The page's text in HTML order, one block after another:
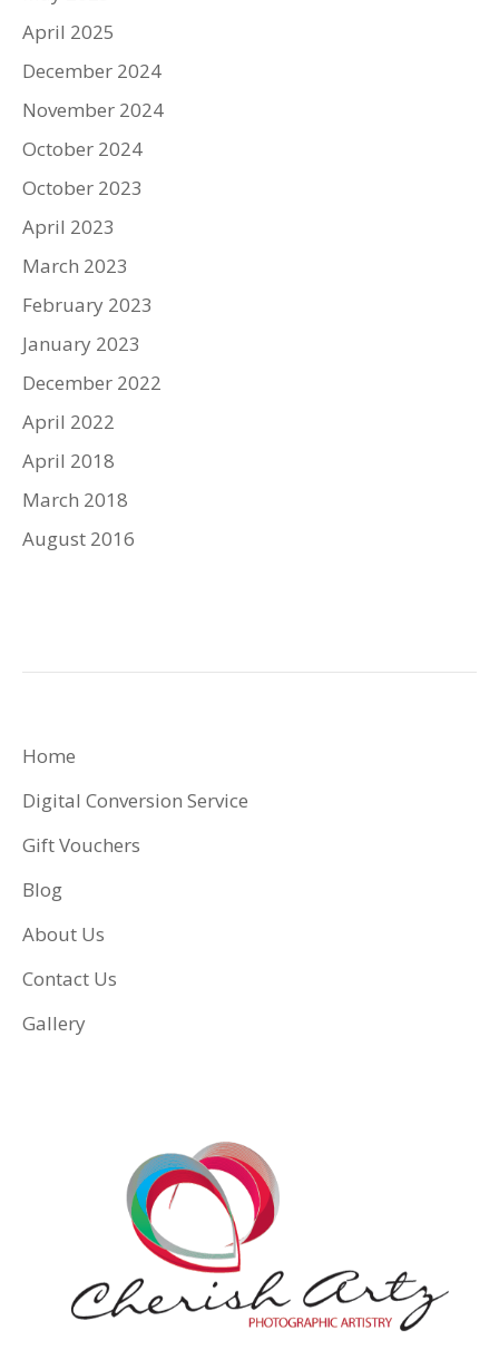
April 2025
December 2024
November 2024
October 2024
October 2023
April 2023
March 2023
February 2023
January 2023
December 2022
April 2022
April 2018
March 2018
August 2016
Home
Digital Conversion Service
Gift Vouchers
Blog
About Us
Contact Us
Gallery